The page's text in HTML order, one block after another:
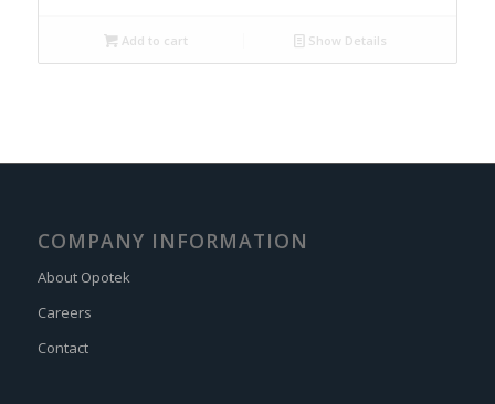
Add to cart Show Details
COMPANY INFORMATION
About Opotek
Careers
Contact